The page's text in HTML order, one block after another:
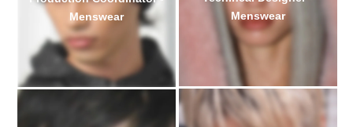
Menswear
Menswear